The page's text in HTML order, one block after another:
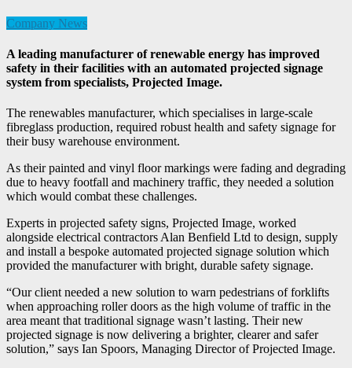
Company News
A leading manufacturer of renewable energy has improved
safety in their facilities with an automated projected signage
system from specialists, Projected Image.
The renewables manufacturer, which specialises in large-scale
fibreglass production, required robust health and safety signage for
their busy warehouse environment.
As their painted and vinyl floor markings were fading and degrading
due to heavy footfall and machinery traffic, they needed a solution
which would combat these challenges.
Experts in projected safety signs, Projected Image, worked
alongside electrical contractors Alan Benfield Ltd to design, supply
and install a bespoke automated projected signage solution which
provided the manufacturer with bright, durable safety signage.
“Our client needed a new solution to warn pedestrians of forklifts
when approaching roller doors as the high volume of traffic in the
area meant that traditional signage wasn’t lasting. Their new
projected signage is now delivering a brighter, clearer and safer
solution,” says Ian Spoors, Managing Director of Projected Image.